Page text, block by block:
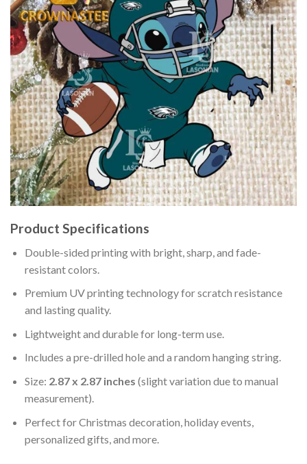
Product Specifications
Double-sided printing with bright, sharp, and fade-
resistant colors.
Premium UV printing technology for scratch resistance
and lasting quality.
Lightweight and durable for long-term use.
Includes a pre-drilled hole and a random hanging string.
Size: 2.87 x 2.87 inches (slight variation due to manual
measurement).
Perfect for Christmas decoration, holiday events,
personalized gifts, and more.